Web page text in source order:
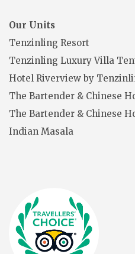
Our Units
Tenzinling Resort
Tenzinling Luxury Villa
Hotel Riverview by
The Bartender & Chinese
The Bartender & Chinese
Indian Masala